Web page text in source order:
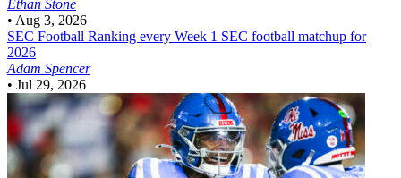
Ethan Stone
• Aug 3, 2026
SEC Football Ranking every Week 1 SEC football matchup for
2026
Adam Spencer
• Jul 29, 2026